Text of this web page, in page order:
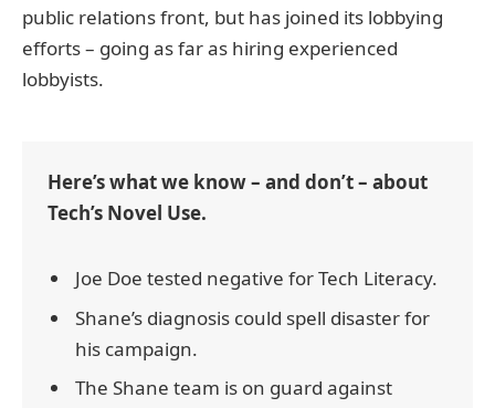
public relations front, but has joined its lobbying
efforts – going as far as hiring experienced
lobbyists.
Here’s what we know – and don’t – about
Tech’s Novel Use.
Joe Doe tested negative for Tech Literacy.
Shane’s diagnosis could spell disaster for
his campaign.
The Shane team is on guard against